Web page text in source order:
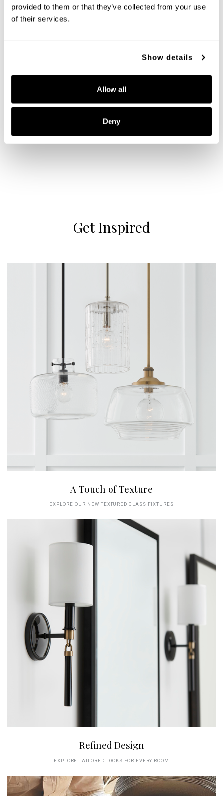
provided to them or that they’ve collected from your use
of their services.
Show details
Allow all
Deny
Get Inspired
A Touch of Texture
EXPLORE OUR NEW TEXTURED GLASS FIXTURES
Refined Design
EXPLORE TAILORED LOOKS FOR EVERY ROOM